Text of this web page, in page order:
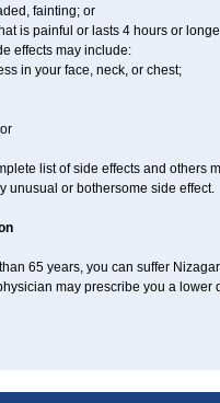
fainting; or
is painful or lasts 4 hours or
effects may include:
in your face, neck, or chest;
list of side effects and others
unusual or bothersome side effect.
65 years, you can suffer
may prescribe you a lower